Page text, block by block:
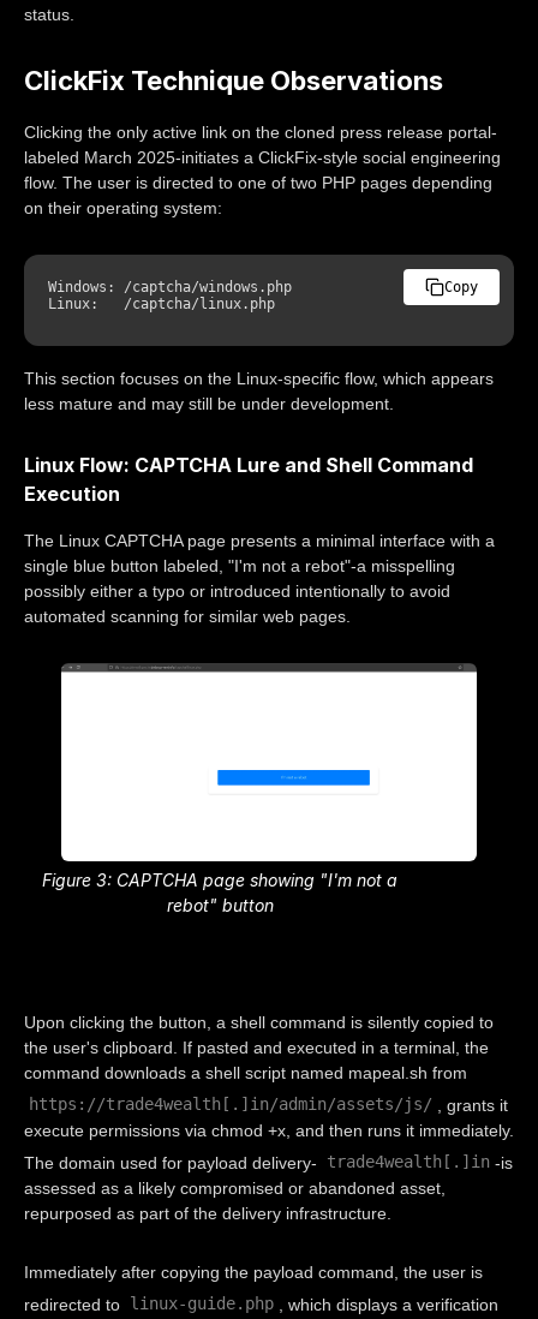
status.
ClickFix Technique Observations
Clicking the only active link on the cloned press release portal-
labeled March 2025-initiates a ClickFix-style social engineering
flow. The user is directed to one of two PHP pages depending
on their operating system:
Windows: /captcha/windows.php
Copy
This section focuses on the Linux-specific flow, which appears
less mature and may still be under development.
Linux Flow: CAPTCHA Lure and Shell Command
Execution
The Linux CAPTCHA page presents a minimal interface with a
single blue button labeled, "I'm not a rebot"-a misspelling
possibly either a typo or introduced intentionally to avoid
automated scanning for similar web pages.
Figure 3: CAPTCHA page showing "I'm not a
rebot" button
Upon clicking the button, a shell command is silently copied to
the user's clipboard. If pasted and executed in a terminal, the
command downloads a shell script named mapeal.sh from
https://trade4wealth[.]in/admin/assets/js/
, grants it
execute permissions via chmod +x, and then runs it immediately.
The domain used for payload delivery-
trade4wealth[.]in -is
assessed as a likely compromised or abandoned asset,
repurposed as part of the delivery infrastructure.
Immediately after copying the payload command, the user is
redirected to linux-guide.php , which displays a verification